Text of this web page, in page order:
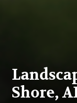
Shore,